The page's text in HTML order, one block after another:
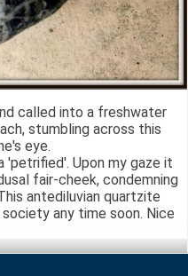
called into a freshwater
stumbling across this
eye.
Upon my gaze it
fair-cheek, condemning
antediluvian quartzite
any time soon. Nice